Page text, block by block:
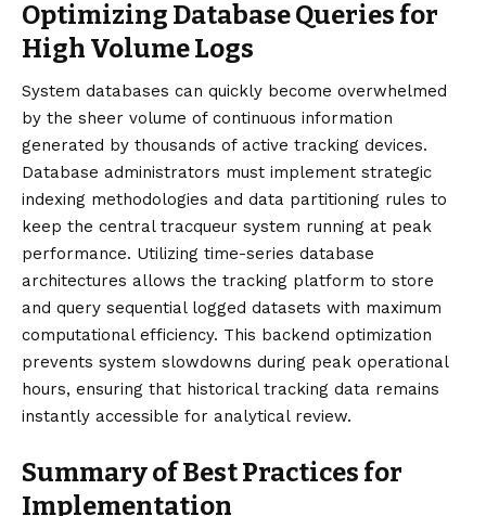
Optimizing Database Queries for
High Volume Logs
System databases can quickly become overwhelmed
by the sheer volume of continuous information
generated by thousands of active tracking devices.
Database administrators must implement strategic
indexing methodologies and data partitioning rules to
keep the central tracqueur system running at peak
performance. Utilizing time-series database
architectures allows the tracking platform to store
and query sequential logged datasets with maximum
computational efficiency. This backend optimization
prevents system slowdowns during peak operational
hours, ensuring that historical tracking data remains
instantly accessible for analytical review.
Summary of Best Practices for
Implementation